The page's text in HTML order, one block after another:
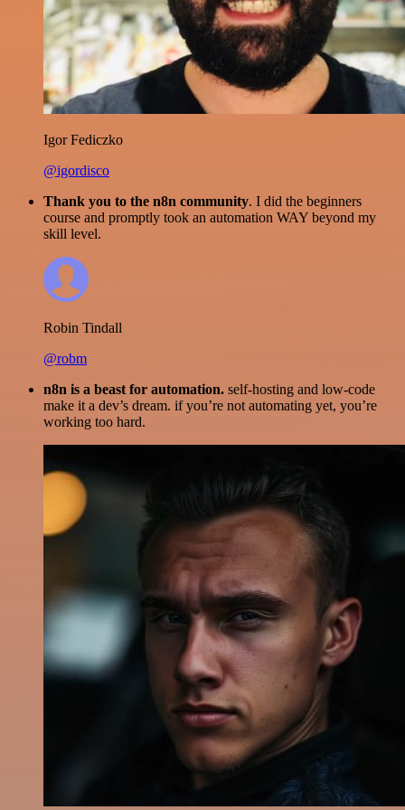
Igor Fediczko
@igordisco
Thank you to the n8n community. I did the beginners
course and promptly took an automation WAY beyond my
skill level.
Robin Tindall
@robm
n8n is a beast for automation. self-hosting and low-code
make it a dev’s dream. if you’re not automating yet, you’re
working too hard.